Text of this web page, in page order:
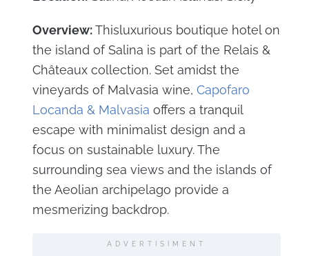
Overview:Thisluxurious boutique hotel on
the island of Salina is part of the Relais &
Châteaux collection. Set amidst the
vineyards of Malvasia wine, Capofaro
Locanda & Malvasia offers a tranquil
escape with minimalist design and a
focus on sustainable luxury. The
surrounding sea views and the islands of
the Aeolian archipelago provide a
mesmerizing backdrop.
ADVERTISIMENT